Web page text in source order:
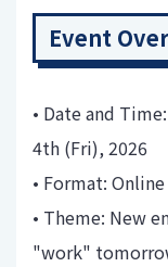
Event
• Date and
4th (Fri), 2026
• Format:
• Theme: New
"work"